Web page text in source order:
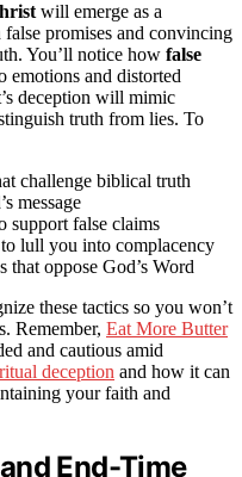
will emerge as a
promises and convincing
You’ll notice how false
emotions and distorted
deception will mimic
truth from lies. To
challenge biblical truth
message
support false claims
lull you into complacency
that oppose God’s Word
these tactics so you won’t
Remember, Eat More Butter
and cautious amid
deception and how it can
your faith and
End-Time